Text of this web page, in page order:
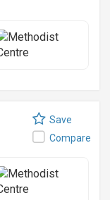
Save
Compare